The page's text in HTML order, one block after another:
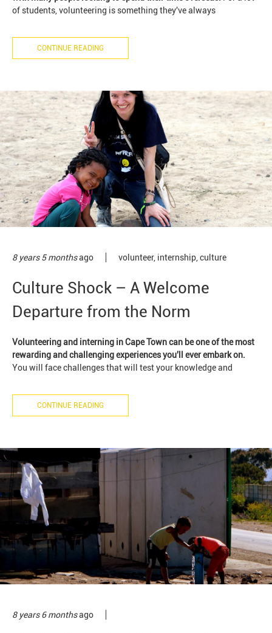
of students, volunteering is something they've always
CONTINUE READING
8 years 5 monthsago volunteer, internship culture
Culture Shock – A Welcome
Departure from the Norm
Volunteering and interning in Cape Town can be one of the most
rewarding and challenging experiences you'll ever embark on.
You will face challenges that will test your knowledge and
CONTINUE READING
8 years 6 monthsago